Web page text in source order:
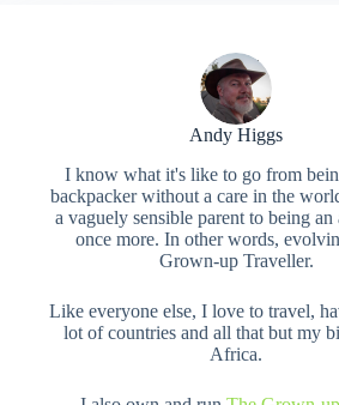
Andy Higgs
I know what it's like to go from
backpacker without a care in the
a vaguely sensible parent to being an
once more. In other words,
Grown-up Traveller.
Like everyone else, I love to travel,
lot of countries and all that but my
Africa.